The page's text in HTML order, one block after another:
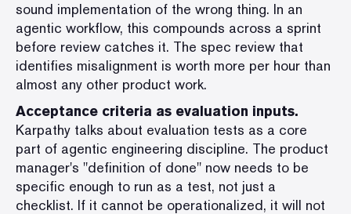
sound implementation of the wrong thing. In an
agentic workflow, this compounds across a sprint
before review catches it. The spec review that
identifies misalignment is worth more per hour than
almost any other product work.
Acceptance criteria as evaluation inputs.
Karpathy talks about evaluation tests as a core
part of agentic engineering discipline. The product
manager's "definition of done" now needs to be
specific enough to run as a test, not just a
checklist. If it cannot be operationalized, it will not